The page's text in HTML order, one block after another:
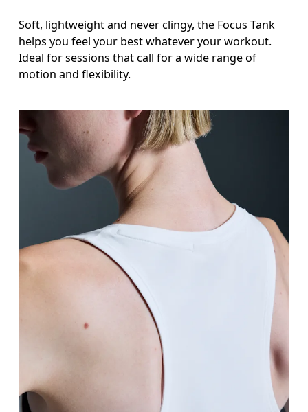
Soft, lightweight and never clingy, the Focus Tank
helps you feel your best whatever your workout.
Ideal for sessions that call for a wide range of
motion and flexibility.